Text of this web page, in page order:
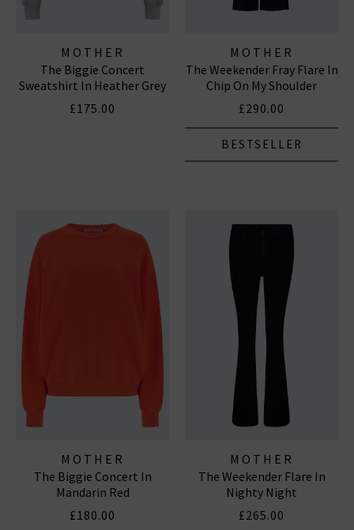
MOTHER
The Biggie Concert
Sweatshirt In Heather Grey
£175.00
MOTHER
The Weekender Fray Flare In
Chip On My Shoulder
£290.00
BESTSELLER
MOTHER
The Biggie Concert In
Mandarin Red
£180.00
MOTHER
The Weekender Flare In
Nighty Night
£265.00